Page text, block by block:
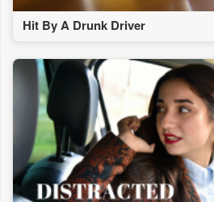
Hit By A Drunk Driver